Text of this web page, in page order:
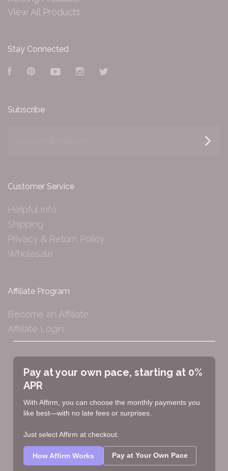
View All Products
Stay Connected
FacebookPinterestYouTubeInstagram
Subscribe
Customer Service
Helpful Info
Shipping
Privacy & Return Policy
Wholesale
Affiliate Program
Become an Affiliate
Affiliate Login
Pay at your own pace, starting at 0%
APR
With Affirm, you can choose the monthly payments you
like best—with no late fees or surprises.
Just select Affirm at checkout.
How Affirm Works Pay at Your Own Pace